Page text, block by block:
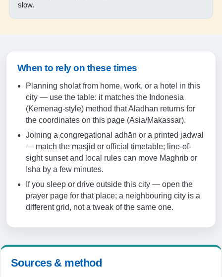
05:08
15:43
18:18
21-08-2026
05:08
06:27
slow.
When to rely on these times
Planning sholat from home, work, or a hotel in this
city — use the table: it matches the Indonesia
(Kemenag-style) method that Aladhan returns for
the coordinates on this page (Asia/Makassar).
Joining a congregational adhān or a printed jadwal
— match the masjid or official timetable; line-of-
sight sunset and local rules can move Maghrib or
Isha by a few minutes.
If you sleep or drive outside this city — open the
prayer page for that place; a neighbouring city is a
different grid, not a tweak of the same one.
Sources & method